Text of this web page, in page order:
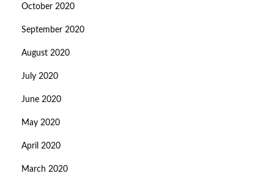
October 2020
September 2020
August 2020
July 2020
June 2020
May 2020
April 2020
March 2020